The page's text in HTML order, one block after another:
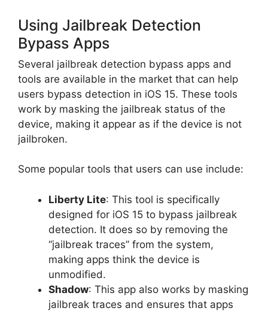
Using Jailbreak Detection
Bypass Apps
Several jailbreak detection bypass apps and
tools are available in the market that can help
users bypass detection in iOS 15. These tools
work by masking the jailbreak status of the
device, making it appear as if the device is not
jailbroken.
Some popular tools that users can use include:
Liberty Lite: This tool is specifically
designed for iOS 15 to bypass jailbreak
detection. It does so by removing the
“jailbreak traces” from the system,
making apps think the device is
unmodified.
Shadow: This app also works by masking
jailbreak traces and ensures that apps